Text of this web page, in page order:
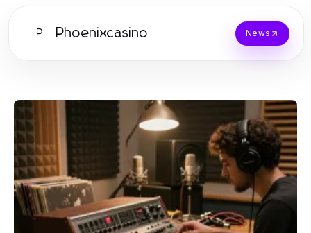
P Phoenixcasino News